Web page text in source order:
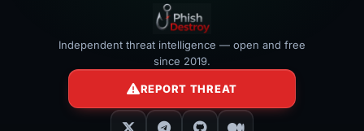
Independent threat intelligence — open and free
since 2019.
REPORT THREAT